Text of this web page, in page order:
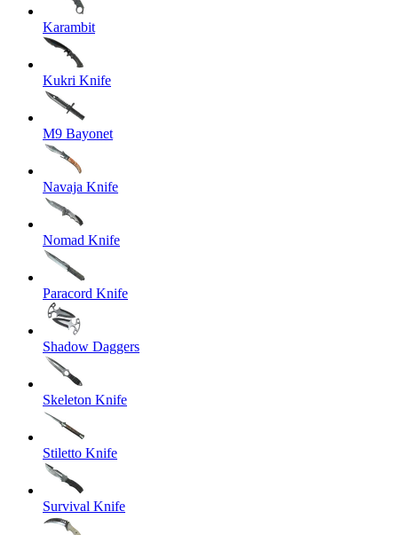
Karambit
Kukri Knife
M9 Bayonet
Navaja Knife
Nomad Knife
Paracord Knife
Shadow Daggers
Skeleton Knife
Stiletto Knife
Survival Knife